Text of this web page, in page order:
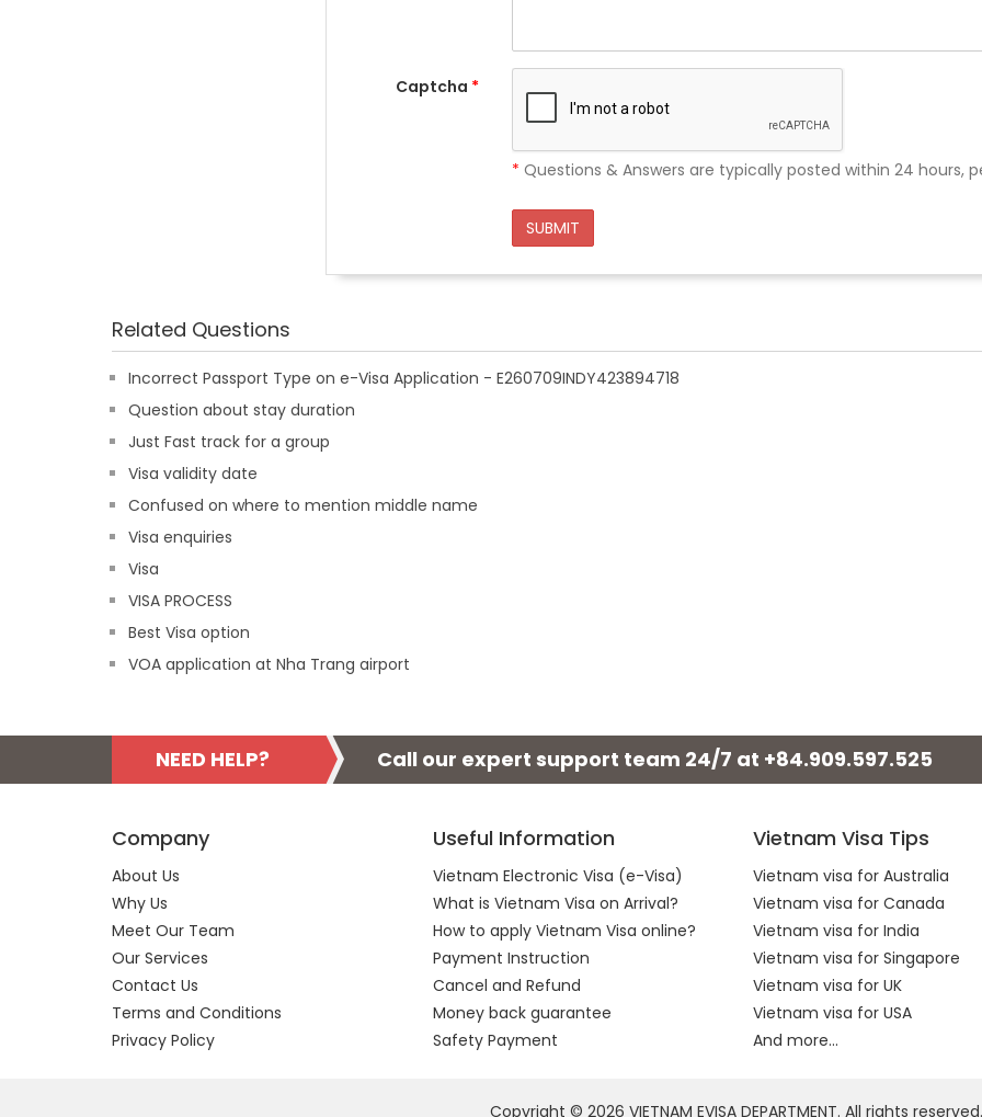
Captcha *
* Questions & Answers are typically posted within 24 hours,
SUBMIT
Related Questions
Incorrect Passport Type on e-Visa Application - E260709INDY423894718
Question about stay duration
Just Fast track for a group
Visa validity date
Confused on where to mention middle name
Visa enquiries
Visa
VISA PROCESS
Best Visa option
VOA application at Nha Trang airport
NEED HELP? Call our expert support team 24/7 at +84.909.597.525
Company
About Us
Why Us
Meet Our Team
Our Services
Contact Us
Terms and Conditions
Privacy Policy
Useful Information
Vietnam Electronic Visa (e-Visa)
What is Vietnam Visa on Arrival?
How to apply Vietnam Visa online?
Payment Instruction
Cancel and Refund
Money back guarantee
Safety Payment
Vietnam Visa Tips
Vietnam visa for Australia
Vietnam visa for Canada
Vietnam visa for India
Vietnam visa for Singapore
Vietnam visa for UK
Vietnam visa for USA
And more...
Copyright © 2026 VIETNAM EVISA DEPARTMENT. All rights reserved.